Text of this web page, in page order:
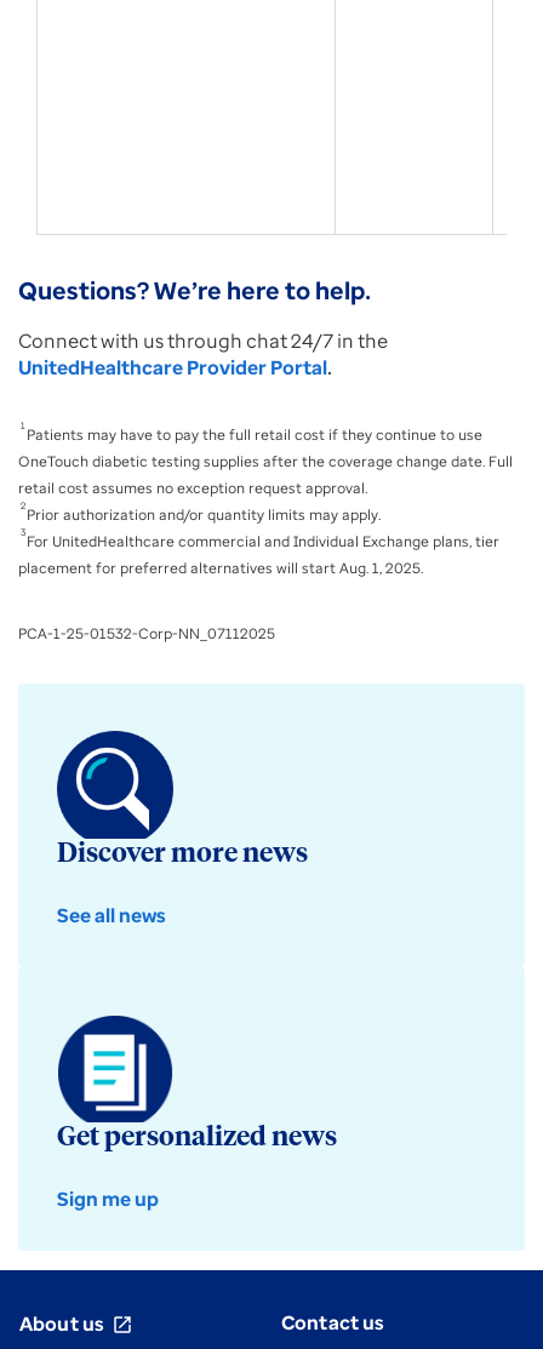
Questions? We’re here to help.
Connect with us through chat 24/7 in the
UnitedHealthcare Provider Portal.
1 Patients may have to pay the full retail cost if they continue to use
OneTouch diabetic testing supplies after the coverage change date. Full
retail cost assumes no exception request approval.
2 Prior authorization and/or quantity limits may apply.
3 For UnitedHealthcare commercial and Individual Exchange plans, tier
placement for preferred alternatives will start Aug. 1, 2025.
PCA-1-25-01532-Corp-NN_07112025
Discover more news
See all news
Get personalized news
Sign me up
About us open_in_new Contact us